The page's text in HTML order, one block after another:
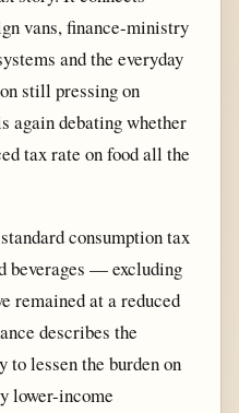
vans, finance-ministry
and the everyday
still pressing on
again debating whether
tax rate on food all the
consumption tax
beverages — excluding
remained at a reduced
describes the
to lessen the burden on
lower-income